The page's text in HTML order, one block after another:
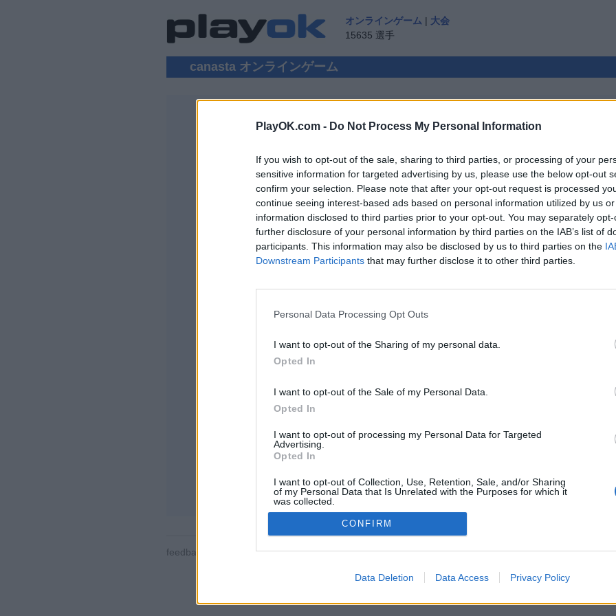
PlayOK.com - Do Not Process My Personal Information
If you wish to opt-out of the sale, sharing to third parties, or processing of your
sensitive information for targeted advertising by us, please use the below opt-out
confirm your selection. Please note that after your opt-out request is processed
continue seeing interest-based ads based on personal information utilized by us
information disclosed to third parties prior to your opt-out. You may separately
further disclosure of your personal information by third parties on the IAB’s list of
participants. This information may also be disclosed by us to third parties on the
Downstream Participants that may further disclose it to other third parties.
Personal Data Processing Opt Outs
I want to opt-out of the Sharing of my personal data.
Opted In
I want to opt-out of the Sale of my Personal Data.
Opted In
I want to opt-out of processing my Personal Data for Targeted
Advertising.
Opted In
I want to opt-out of Collection, Use, Retention, Sale, and/or Sharing
of my Personal Data that Is Unrelated with the Purposes for which it
was collected.
Opted Out
CONFIRM
Data Deletion Data Access Privacy Policy
オンラインゲーム | 大会
15635 選手
canasta オンラインゲーム
CANASTA 対人プレイ
ログイン ▾ ゲスト ▸
Canasta オンラインで遊ぼう
特徴や機能の紹介：世界中のプレイヤーとライブ対戦、フレンド
メッセージ、棋譜、携帯端末対応
ゲームを選択してください
feedback contact 日本語 ▾